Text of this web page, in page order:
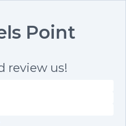
Point
review us!